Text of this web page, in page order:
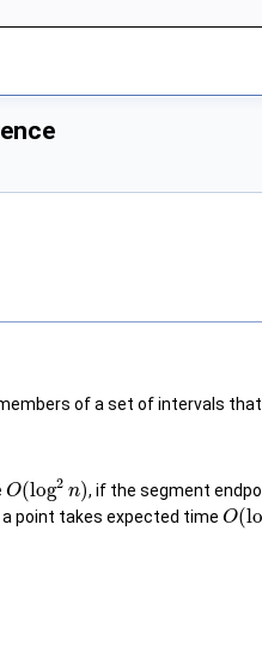
of a set of intervals that
O(log2 n), if the segment
a point takes expected timeO(